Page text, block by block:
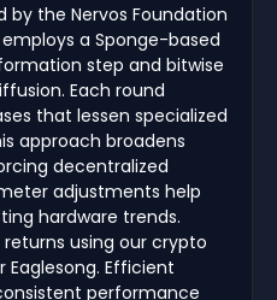
by the Nervos Foundation
a Sponge-based
step and bitwise
Each round
that lessen specialized
approach broadens
decentralized
adjustments help
hardware trends.
using our crypto
Efficient
performance